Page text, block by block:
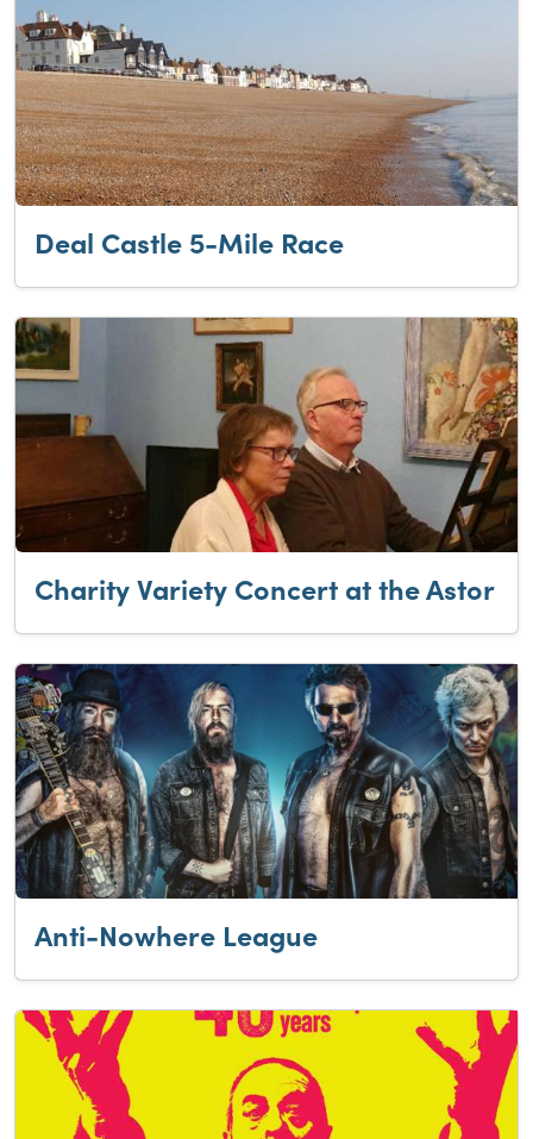
Deal Castle 5-Mile Race
Charity Variety Concert at the Astor
Anti-Nowhere League